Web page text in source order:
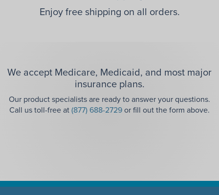
Enjoy free shipping on all orders.
We accept Medicare, Medicaid, and most major
insurance plans.
Our product specialists are ready to answer your questions.
Call us toll-free at(877) 688-2729or fill out the form above.